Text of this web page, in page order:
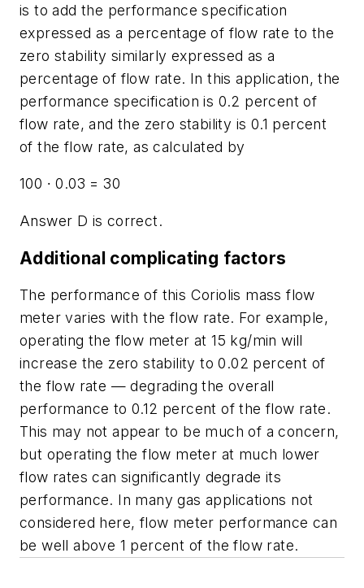
is to add the performance specification
expressed as a percentage of flow rate to the
zero stability similarly expressed as a
percentage of flow rate. In this application, the
performance specification is 0.2 percent of
flow rate, and the zero stability is 0.1 percent
of the flow rate, as calculated by
100 ∙ 0.03 = 30
Answer D is correct.
Additional complicating factors
The performance of this Coriolis mass flow
meter varies with the flow rate. For example,
operating the flow meter at 15 kg/min will
increase the zero stability to 0.02 percent of
the flow rate — degrading the overall
performance to 0.12 percent of the flow rate.
This may not appear to be much of a concern,
but operating the flow meter at much lower
flow rates can significantly degrade its
performance. In many gas applications not
considered here, flow meter performance can
be well above 1 percent of the flow rate.